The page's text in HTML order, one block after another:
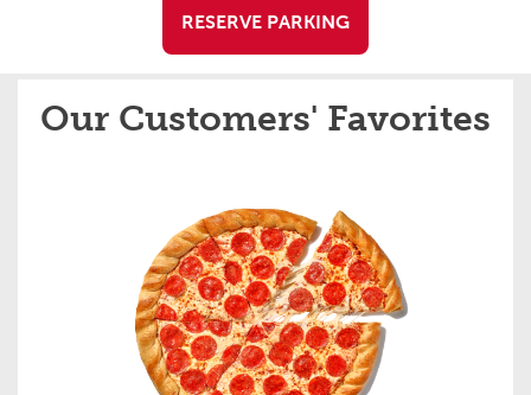
RESERVE PARKING
Our Customers' Favorites